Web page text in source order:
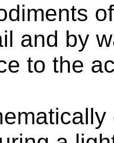
and by
to the